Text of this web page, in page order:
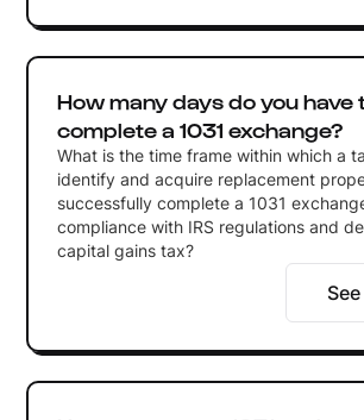
How many days do you have
complete a 1031 exchange?
What is the time frame within which a
identify and acquire replacement
successfully complete a 1031
compliance with IRS regulations and
capital gains tax?